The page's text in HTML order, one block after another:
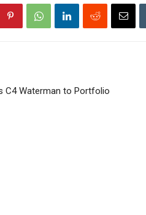
C4 Waterman to Portfolio